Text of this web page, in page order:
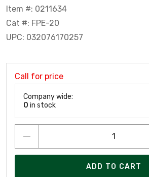
Item #: 0211634
Cat #: FPE-20
UPC: 032076170257
Call for price
Company wide:
0 in stock
ADD TO CART